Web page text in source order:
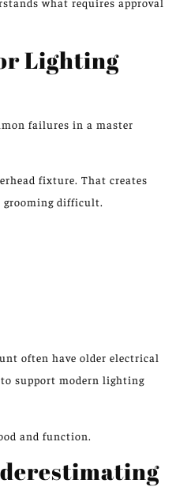
Lighting
failures in a master
fixture. That creates
grooming difficult.
often have older electrical
support modern lighting
and function.